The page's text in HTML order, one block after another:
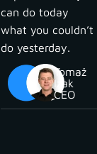
can do today
what you couldn’t
do yesterday.
Tomaž
Izak
CEO